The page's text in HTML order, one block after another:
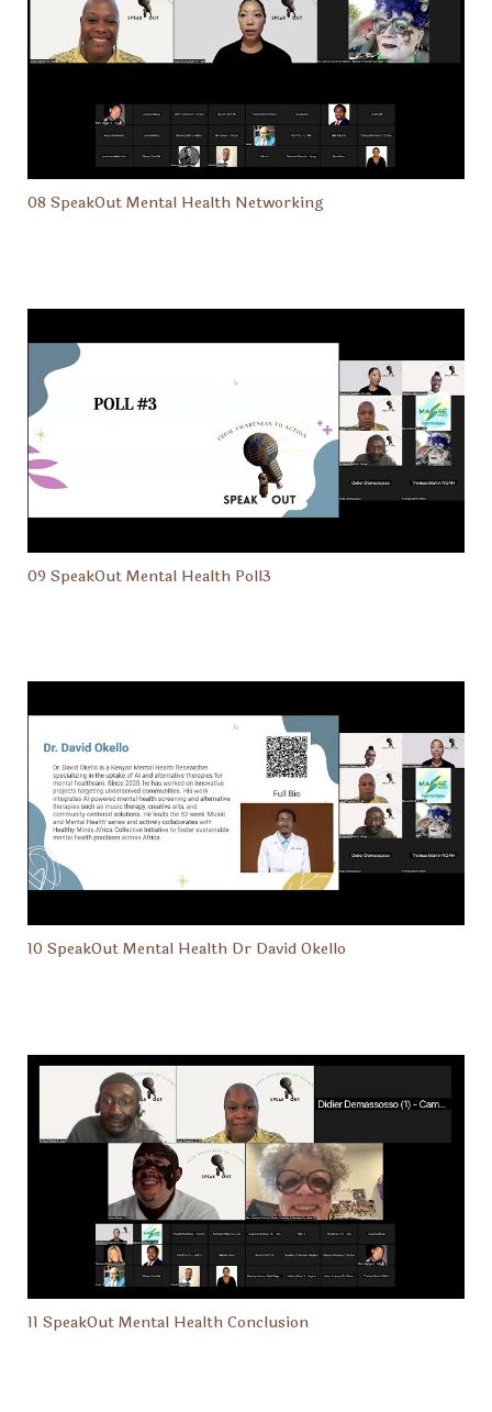
08 SpeakOut Mental Health Networking
09 SpeakOut Mental Health Poll3
10 SpeakOut Mental Health Dr David Okello
11 SpeakOut Mental Health Conclusion